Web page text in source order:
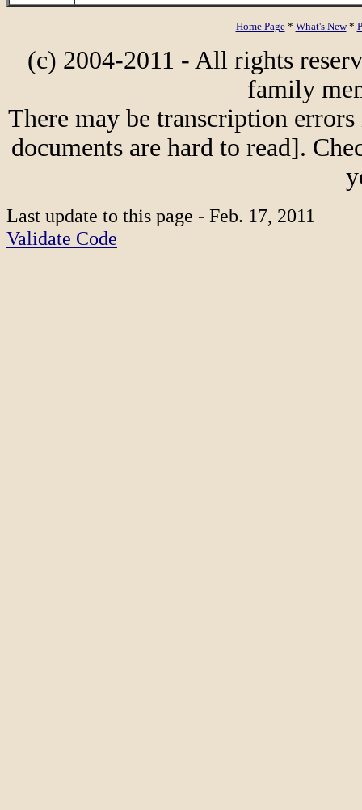
Home Page* What's New*
(c) 2004-2011 - All rights
family
There may be transcription
documents are hard to read].
Last update to this page - Feb. 17, 2011
Validate Code